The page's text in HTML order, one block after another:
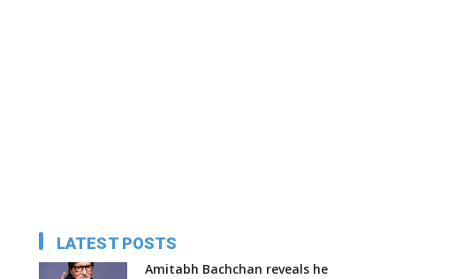
LATEST POSTS
Amitabh Bachchan reveals he